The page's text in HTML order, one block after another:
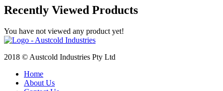
Recently Viewed Products
You have not viewed any product yet!
2018 © Austcold Industries Pty Ltd
Home
About Us